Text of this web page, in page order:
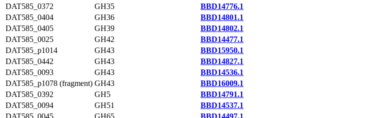
DAT585_0372
GH35
BBD14776.1
DAT585_0404
GH36
BBD14801.1
DAT585_0405
GH39
BBD14802.1
DAT585_0025
GH42
BBD14477.1
DAT585_p1014
GH43
BBD15950.1
DAT585_0442
GH43
BBD14827.1
DAT585_0093
GH43
BBD14536.1
DAT585_p1078 (fragment) GH43
BBD16009.1
DAT585_0392
GH5
BBD14791.1
DAT585_0094
GH51
BBD14537.1
DAT585_0045
GH65
BBD14497.1